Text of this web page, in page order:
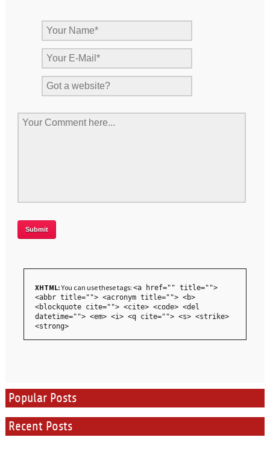
XHTML:You can use these tags: <a href="" title="">
<abbr title=""> <acronym title=""> <b>
<blockquote cite=""> <cite> <code> <del
datetime=""> <em> <i> <q cite=""> <s> <strike>
<strong>
Popular Posts
Recent Posts